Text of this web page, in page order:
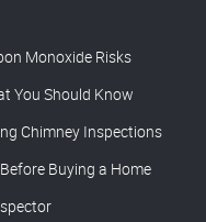
Monoxide Risks
You Should Know
Chimney Inspections
Buying a Home